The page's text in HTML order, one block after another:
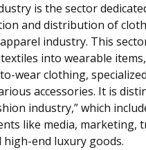
is the sector
and distribution of
industry. This
into wearable items,
wear clothing, specialized
accessories. It is
industry,” which
like media, marketing,
end luxury goods.